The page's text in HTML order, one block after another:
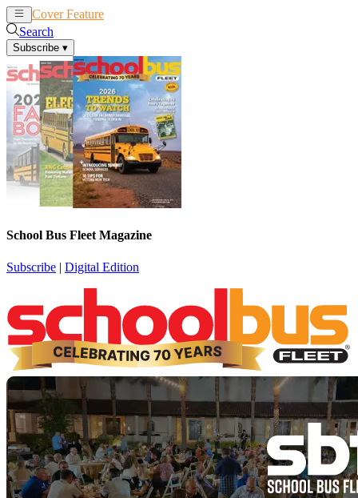
Cover Feature
Search
Subscribe ▾
School Bus Fleet Magazine
Subscribe | Digital Edition